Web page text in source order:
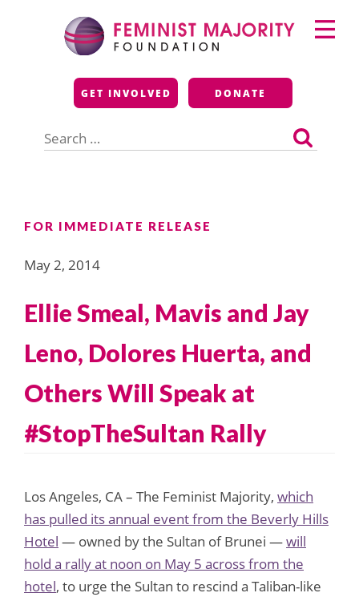
Feminist Majority
Foundation
GET INVOLVED DONATE
for:
Primary
Menu
FOR IMMEDIATE RELEASE
May 2, 2014
Ellie Smeal, Mavis and Jay
Leno, Dolores Huerta, and
Others Will Speak at
#StopTheSultan Rally
Los Angeles, CA – The Feminist Majority, which
has pulled its annual event from the Beverly Hills
Hotel — owned by the Sultan of Brunei —will
hold a rally at noon on May 5 across from the
hotel, to urge the Sultan to rescind a Taliban-like